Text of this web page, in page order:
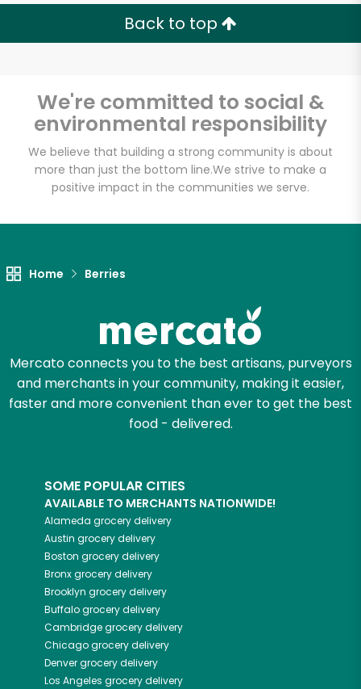
Back to top
We're committed to social &
environmental responsibility
We believe that building a strong community is about
more than just the bottom line.We strive to make a
positive impact in the communities we serve.
Home Berries
Mercato connects you to the best artisans, purveyors
and merchants in your community, making it easier,
faster and more convenient than ever to get the best
food - delivered.
SOME POPULAR CITIES
AVAILABLE TO MERCHANTS NATIONWIDE!
Alameda grocery delivery
Austin grocery delivery
Boston grocery delivery
Bronxgrocery delivery
Brooklyn grocery delivery
Buffalogrocery delivery
Cambridgegrocery delivery
Chicagogrocery delivery
Denvergrocery delivery
Los Angeles grocery delivery
Unlimited Free Delivery with
Try 30 Days RISK-FREE
Email address
Let's shop!